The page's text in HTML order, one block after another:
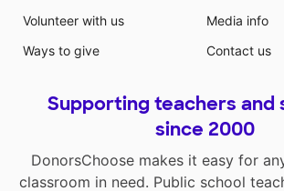
Volunteer with us
Ways to give
Media info
Contact us
Supporting teachers and
since 2000
DonorsChoose makes it easy for
classroom in need. Public school